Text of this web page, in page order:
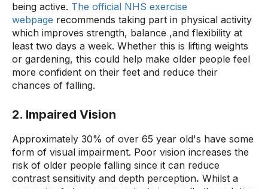
being active. The official NHS exercise
webpage recommends taking part in physical activity
which improves strength, balance ,and flexibility at
least two days a week. Whether this is lifting weights
or gardening, this could help make older people feel
more confident on their feet and reduce their
chances of falling.
2. Impaired Vision
Approximately 30% of over 65 year old's have some
form of visual impairment. Poor vision increases the
risk of older people falling since it can reduce
contrast sensitivity and depth perception. Whilst a